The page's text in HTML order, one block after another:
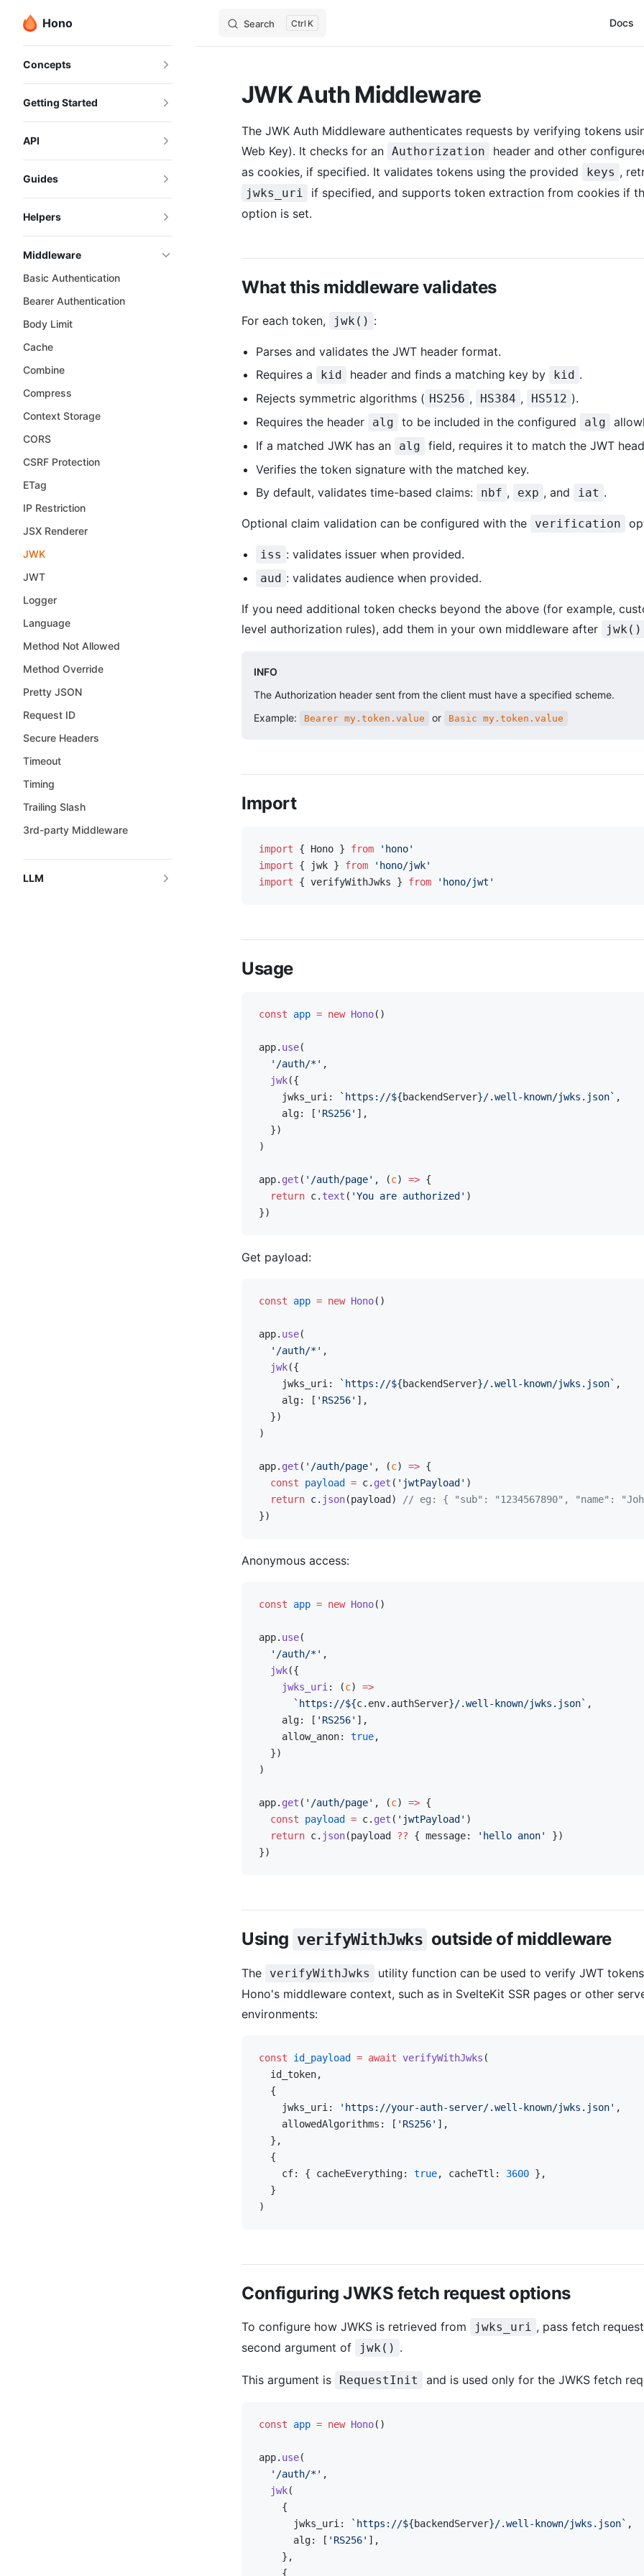
Skip to content
Hono Search K Docs
Concepts
Getting Started
API
Guides
Helpers
Middleware
Basic Authentication
Bearer Authentication
Body Limit
Cache
Combine
Compress
Context Storage
CORS
CSRF Protection
ETag
IP Restriction
JSX Renderer
JWK
JWT
Logger
Language
Method Not Allowed
Method Override
Pretty JSON
Request ID
Secure Headers
Timeout
Timing
Trailing Slash
3rd-party Middleware
LLM
JWK Auth Middleware
The JWK Auth Middleware authenticates requests by verifying tokens
Web Key). It checks for an Authorization
header and other
as cookies, if specified. It validates tokens using the provided
keys ,
jwks_uri
if specified, and supports token extraction from cookies if
option is set.
What this middleware validates
For each token, jwk() :
Parses and validates the JWT header format.
Requires a
kid header and finds a matching key by kid .
Rejects symmetric algorithms ( HS256 , HS384 , HS512 ).
Requires the header
alg to be included in the configured alg
If a matched JWK has an
alg
field, requires it to match the JWT
Verifies the token signature with the matched key.
By default, validates time-based claims:
nbf , exp , and iat .
Optional claim validation can be configured with the verification
iss : validates issuer when provided.
aud : validates audience when provided.
If you need additional token checks beyond the above (for example,
level authorization rules), add them in your own middleware after
jwk()
INFO
The Authorization header sent from the client must have a specified scheme.
Example:
Bearer my.token.value or Basic my.token.value
Import
import { Hono } from 'hono'
import { jwk } from 'hono/jwk'
import { verifyWithJwks } from 'hono/jwt'
Usage
const app = new Hono()
app. use(
  '/auth/*'
,
  jwk
({
    jwks_uri:
`https://${backendServer}/.well-known/jwks.json` ,
    alg: [
'RS256' ],
  })
)
app. get ( '/auth/page' , (c) => {
  return
c. text ( 'You are authorized' )
})
Get payload:
const app = new Hono()
app. use(
  '/auth/*'
,
  jwk
({
    jwks_uri:
`https://${backendServer}/.well-known/jwks.json` ,
    alg: [
'RS256' ],
  })
)
app. get ( '/auth/page' , (c) => {
  const
payload = c. get ( 'jwtPayload' )
  return
c. json(payload)
// eg: { "sub": "1234567890", "name":
})
Anonymous access:
const app = new Hono()
app. use(
  '/auth/*'
,
  jwk
({
    jwks_uri
: (c) =>
      `https://${
c. env. authServer}/.well-known/jwks.json` ,
    alg: [
'RS256' ],
    allow_anon:
true,
  })
)
app. get ( '/auth/page' , (c) => {
  const
payload = c. get ( 'jwtPayload' )
  return
c. json(payload ?? { message: 'hello anon'
})
})
Using verifyWithJwks outside of middleware
The verifyWithJwks
utility function can be used to verify JWT
Hono's middleware context, such as in SvelteKit SSR pages or other
environments:
const id_payload = await verifyWithJwks (
  id_token,
  {
    jwks_uri:
'https://your-auth-server/.well-known/jwks.json' ,
    allowedAlgorithms: [
'RS256' ],
  },
  {
    cf: { cacheEverything:
true, cacheTtl: 3600 },
  }
)
Configuring JWKS fetch request options
To configure how JWKS is retrieved from jwks_uri , pass fetch
second argument of
jwk() .
This argument is RequestInit and is used only for the JWKS fetch
const app = new Hono()
app. use(
  '/auth/*'
,
  jwk
(
    {
      jwks_uri:
`https://${backendServer}/.well-known/jwks.json` ,
      alg: [
'RS256' ],
    },
    {